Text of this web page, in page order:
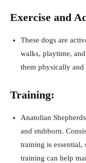
Exercise and
These dogs are
walks, playtime,
them physically
Training:
Anatolian
and stubborn.
training is essential,
training can help